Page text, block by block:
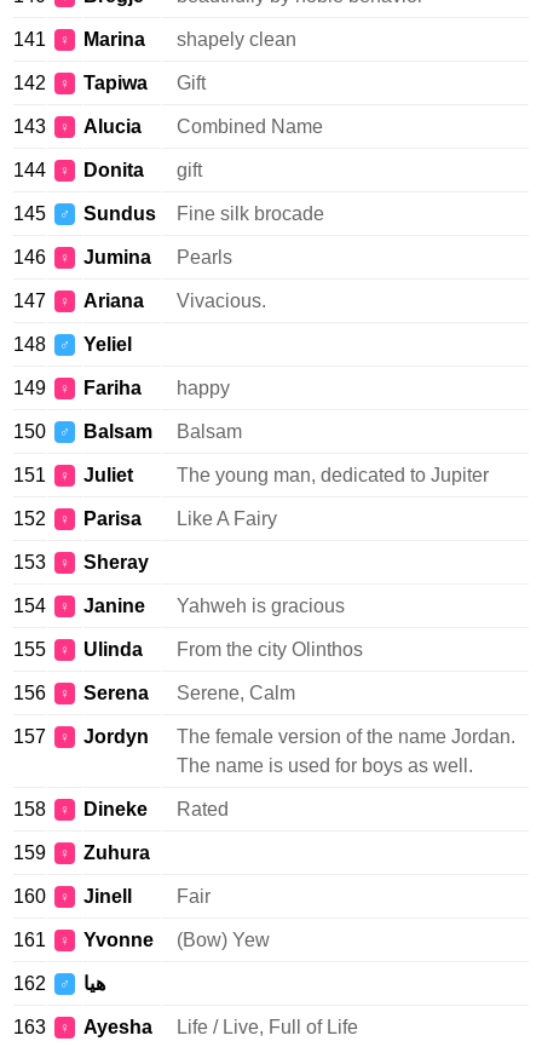
141 ♀ Marina shapely clean
142 ♀ Tapiwa Gift
143 ♀ Alucia Combined Name
144 ♀ Donita gift
145 ♂ Sundus Fine silk brocade
146 ♀ Jumina Pearls
147 ♀ Ariana Vivacious.
148 ♂ Yeliel
149 ♀ Fariha happy
150 ♂ Balsam Balsam
151 ♀ Juliet The young man, dedicated to Jupiter
152 ♀ Parisa Like A Fairy
153 ♀ Sheray
154 ♀ Janine Yahweh is gracious
155 ♀ Ulinda From the city Olinthos
156 ♀ Serena Serene, Calm
157 ♀ Jordyn
The female version of the name Jordan.
The name is used for boys as well.
158 ♀ Dineke Rated
159 ♀ Zuhura
160 ♀ Jinell Fair
161 ♀ Yvonne (Bow) Yew
162 ♂ هيا
163 ♀ Ayesha Life / Live, Full of Life